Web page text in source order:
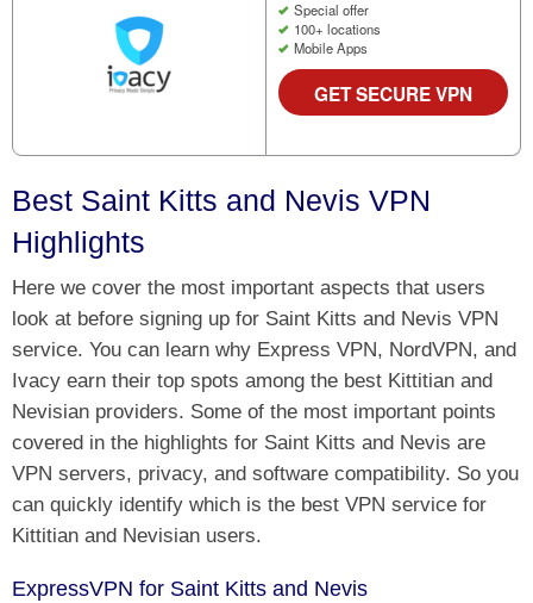
Special offer
100+ locations
Mobile Apps
GET SECURE VPN
Best Saint Kitts and Nevis VPN
Highlights
Here we cover the most important aspects that users
look at before signing up for Saint Kitts and Nevis VPN
service. You can learn why Express VPN, NordVPN, and
Ivacy earn their top spots among the best Kittitian and
Nevisian providers. Some of the most important points
covered in the highlights for Saint Kitts and Nevis are
VPN servers, privacy, and software compatibility. So you
can quickly identify which is the best VPN service for
Kittitian and Nevisian users.
ExpressVPN for Saint Kitts and Nevis